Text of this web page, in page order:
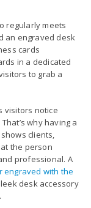
regularly meets
an engraved desk
cards
in a dedicated
to grab a
visitors notice
why having a
clients,
the person
professional. A
engraved with the
desk accessory